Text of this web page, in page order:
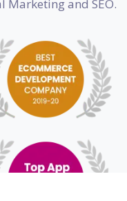
and SEO.